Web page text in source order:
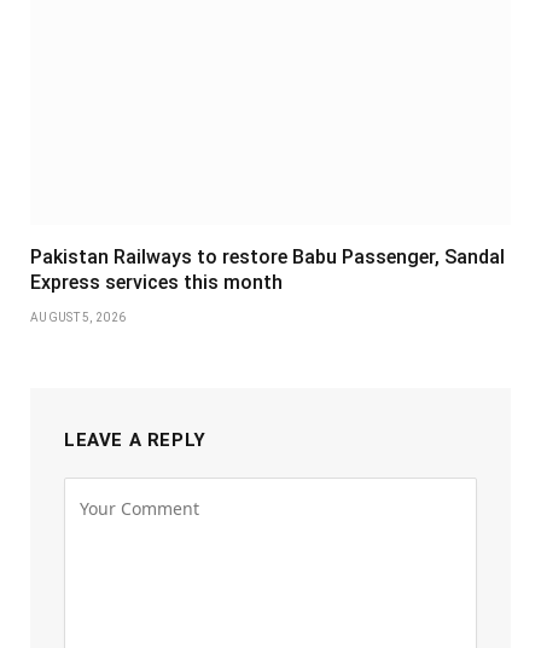
Pakistan Railways to restore Babu Passenger, Sandal
Express services this month
AUGUST 5, 2026
LEAVE A REPLY